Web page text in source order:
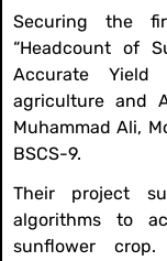
Securing the
“Headcount of
Accurate
agriculture and
Muhammad Ali,
BSCS-9.
Their project
algorithms to
sunflower